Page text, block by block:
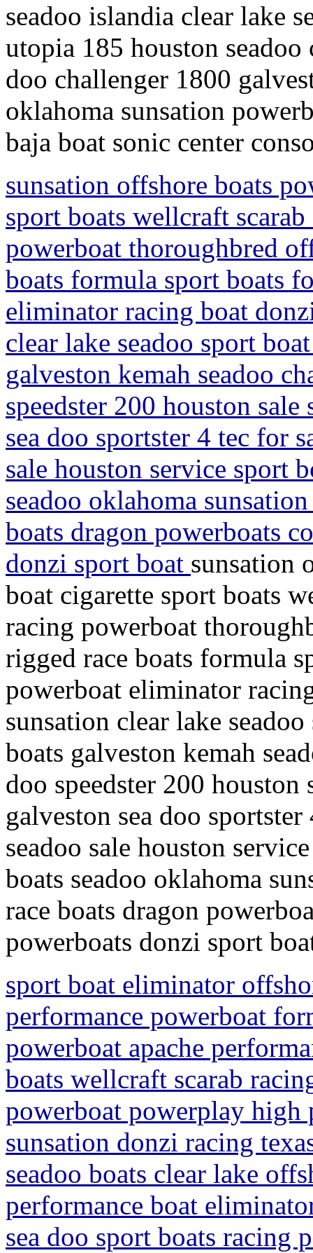
seadoo islandia clear lake
utopia 185 houston
doo challenger 1800
oklahoma sunsation
baja boat sonic center
sunsation offshore boats
sport boats wellcraft
powerboat thoroughbred
boats formula sport boats
eliminator racing boat
clear lake seadoo sport
galveston kemah seadoo
speedster 200 houston sale
sea doo sportster 4 tec for
sale houston service sport
seadoo oklahoma
boats dragon powerboats
donzi sport boat sunsation
boat cigarette sport boats
racing powerboat
rigged race boats formula
powerboat eliminator
sunsation clear lake
boats galveston kemah
doo speedster 200 houston
galveston sea doo
seadoo sale houston
boats seadoo oklahoma
race boats dragon
powerboats donzi sport
sport boat eliminator
performance powerboat
powerboat apache
boats wellcraft scarab
powerboat powerplay high
sunsation donzi racing
seadoo boats clear lake
performance boat
sea doo sport boats racing